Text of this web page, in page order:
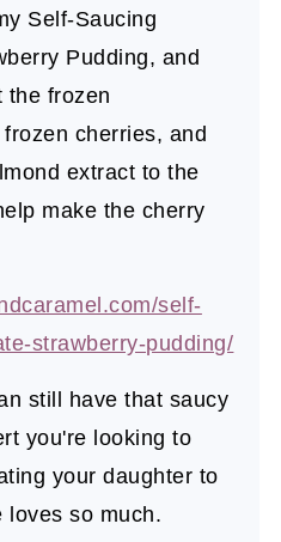
Self-Saucing
Pudding, and
the frozen
cherries, and
extract to the
make the cherry
self-
strawberry-pudding/
still have that saucy
you're looking to
your daughter to
loves so much.